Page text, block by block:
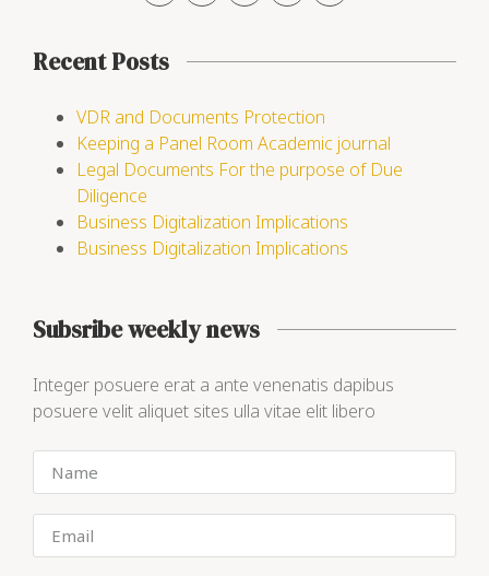
Recent Posts
VDR and Documents Protection
Keeping a Panel Room Academic journal
Legal Documents For the purpose of Due
Diligence
Business Digitalization Implications
Business Digitalization Implications
Subsribe weekly news
Integer posuere erat a ante venenatis dapibus
posuere velit aliquet sites ulla vitae elit libero